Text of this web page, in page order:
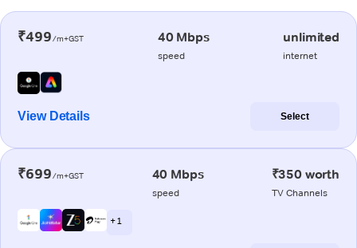
₹499/m+GST 40 Mbps
speed
unlimited
internet
View Details Select
₹699/m+GST 40 Mbps
speed
₹350 worth
TV Channels
+ 1